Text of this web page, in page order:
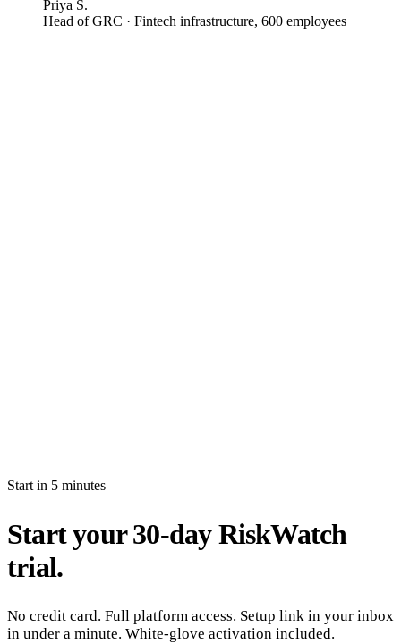
Priya S.
Head of GRC · Fintech infrastructure, 600 employees
Start in 5 minutes
Start your 30-day RiskWatch
trial.
No credit card. Full platform access. Setup link in your inbox
in under a minute. White-glove activation included.